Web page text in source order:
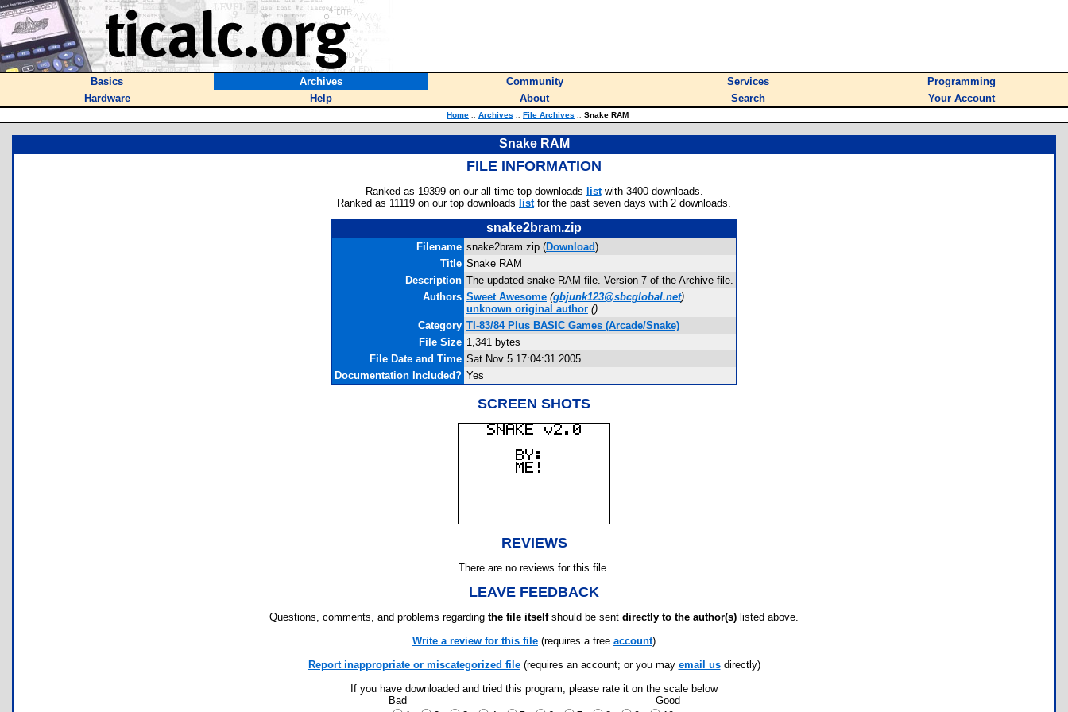
Basics Archives Community Services
Programming
Hardware
Help About Search Your Account
Home :: Archives :: File Archives :: Snake RAM
Snake RAM
FILE INFORMATION
Ranked as 19399 on our all-time top downloads listwith 3400 downloads.
Ranked as 11119 on our top downloads listfor the past seven days with 2 downloads.
snake2bram.zip
Filename snake2bram.zip (Download)
Title Snake RAM
Description The updated snake RAM file. Version 7 of the Archive file.
Authors Sweet Awesome (gbjunk123@sbcglobal.net)
unknown original author ()
Category TI-83/84 Plus BASIC Games (Arcade/Snake)
File Size 1,341 bytes
File Date and Time Sat Nov 5 17:04:31 2005
Documentation Included? Yes
SCREEN SHOTS
REVIEWS
There are no reviews for this file.
LEAVE FEEDBACK
Questions, comments, and problems regarding the file itselfshould be sent directly to the author(s) listed above.
Write a review for this file (requires a free account)
Report inappropriate or miscategorized file(requires an account; or you may email usdirectly)
If you have downloaded and tried this program, please rate it on the scale below
Bad
Good